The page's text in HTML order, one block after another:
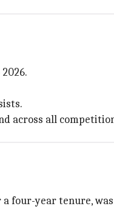
across all
four-year tenure,